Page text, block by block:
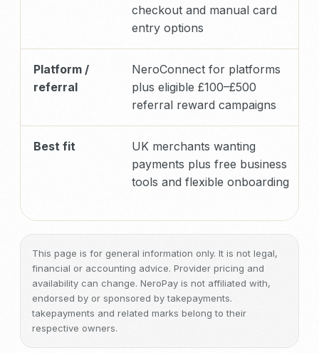
checkout and manual card
entry options
Platform /
referral
NeroConnect for platforms
plus eligible £100–£500
referral reward campaigns
Best fit
UK merchants wanting
payments plus free business
tools and flexible onboarding
This page is for general information only. It is not legal,
financial or accounting advice. Provider pricing and
availability can change. NeroPay is not affiliated with,
endorsed by or sponsored by takepayments.
takepayments and related marks belong to their
respective owners.